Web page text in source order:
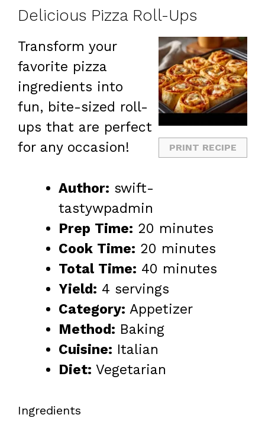
Delicious Pizza Roll-Ups
PRINT RECIPE
Transform your
favorite pizza
ingredients into
fun, bite-sized roll-
ups that are perfect
for any occasion!
Author: swift-
tastywpadmin
Prep Time: 20 minutes
Cook Time: 20 minutes
Total Time: 40 minutes
Yield: 4 servings
Category: Appetizer
Method: Baking
Cuisine: Italian
Diet: Vegetarian
Ingredients